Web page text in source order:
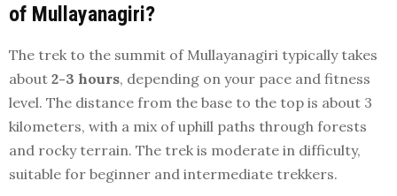
of Mullayanagiri?
The trek to the summit of Mullayanagiri typically takes
about 2-3 hours, depending on your pace and fitness
level. The distance from the base to the top is about 3
kilometers, with a mix of uphill paths through forests
and rocky terrain. The trek is moderate in difficulty,
suitable for beginner and intermediate trekkers.